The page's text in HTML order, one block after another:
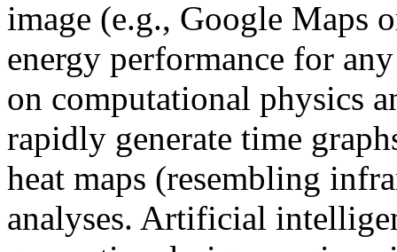
image (e.g., Google Maps
energy performance for
on computational physics
rapidly generate time
heat maps (resembling
analyses. Artificial